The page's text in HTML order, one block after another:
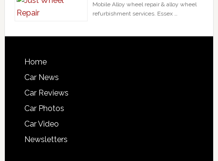
Mobile Alloy wheel repair & alloy wheel
refurbishment services. Essex …
Home
Car News
Car Reviews
Car Photos
Car Video
Newsletters